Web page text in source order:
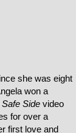
she was eight
won a
Safe Side video
for over a
first love and